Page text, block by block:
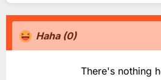
Haha (0)
There's nothing